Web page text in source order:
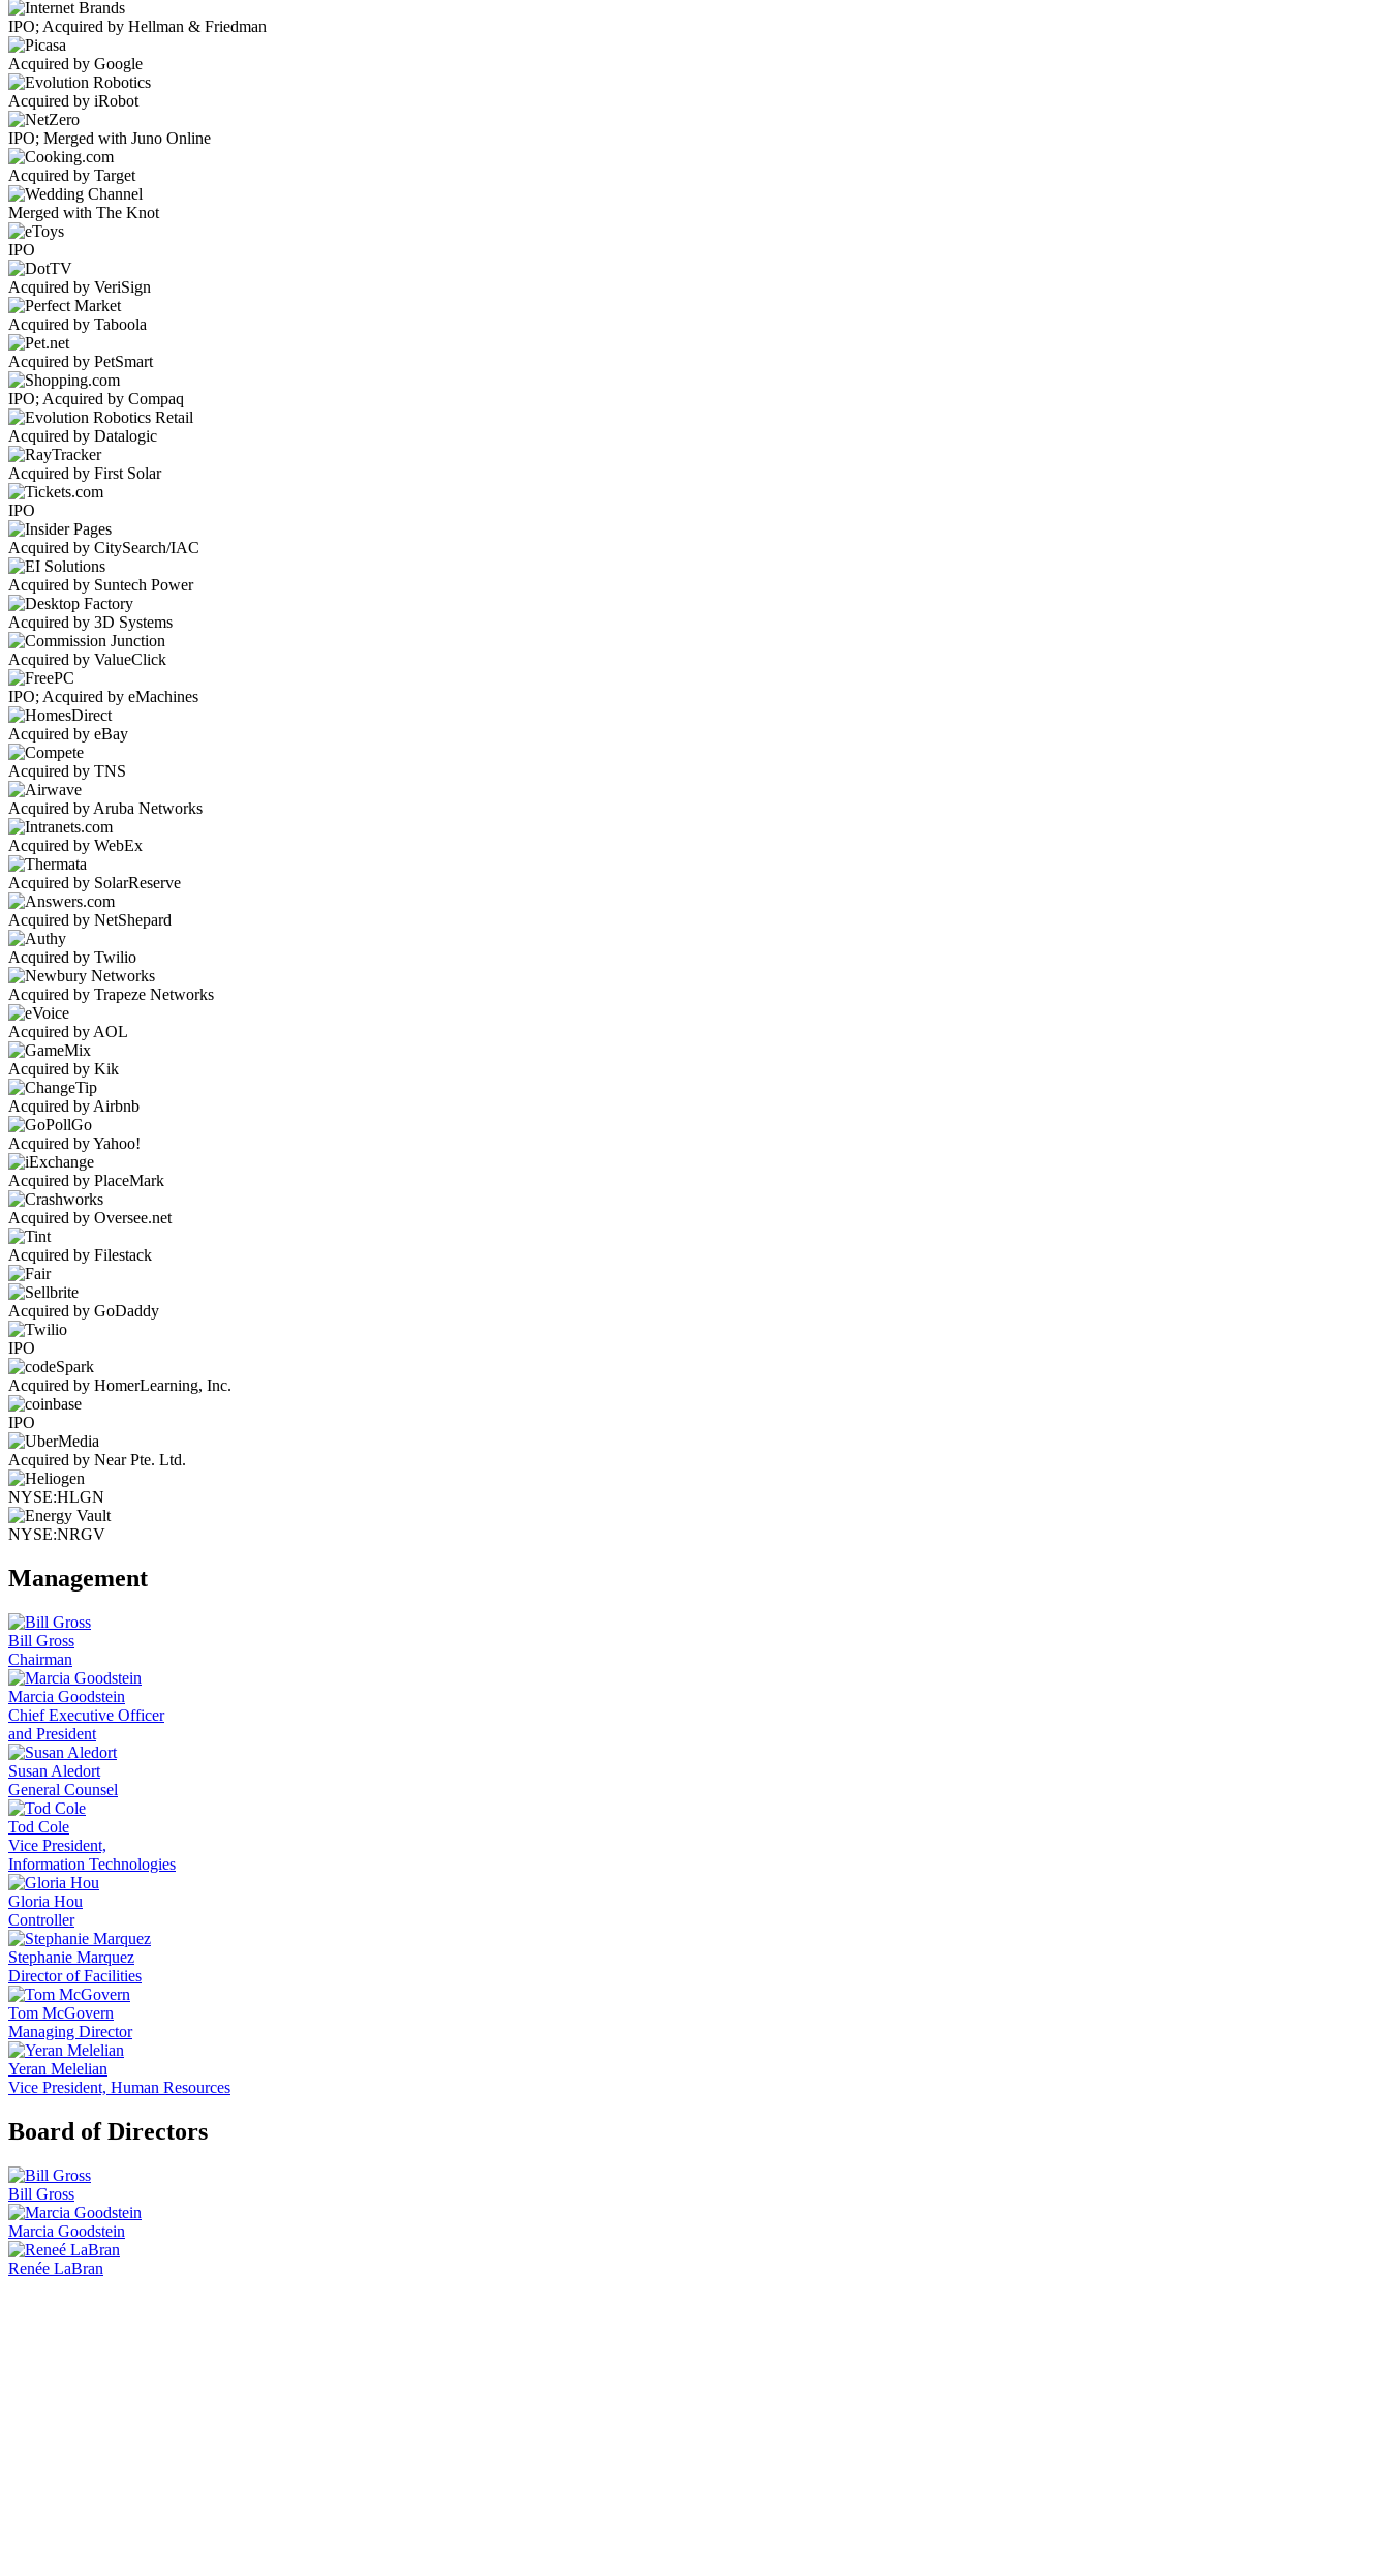
IPO; Acquired by Hellman & Friedman
Acquired by Google
Acquired by iRobot
IPO; Merged with Juno Online
Acquired by Target
Merged with The Knot
IPO
Acquired by VeriSign
Acquired by Taboola
Acquired by PetSmart
IPO; Acquired by Compaq
Acquired by Datalogic
Acquired by First Solar
IPO
Acquired by CitySearch/IAC
Acquired by Suntech Power
Acquired by 3D Systems
Acquired by ValueClick
IPO; Acquired by eMachines
Acquired by eBay
Acquired by TNS
Acquired by Aruba Networks
Acquired by WebEx
Acquired by SolarReserve
Acquired by NetShepard
Acquired by Twilio
Acquired by Trapeze Networks
Acquired by AOL
Acquired by Kik
Acquired by Airbnb
Acquired by Yahoo!
Acquired by PlaceMark
Acquired by Oversee.net
Acquired by Filestack
Acquired by GoDaddy
IPO
Acquired by HomerLearning, Inc.
IPO
Acquired by Near Pte. Ltd.
NYSE:HLGN
NYSE:NRGV
Management
Bill Gross
Chairman
Marcia Goodstein
Chief Executive Officer
and President
Susan Aledort
General Counsel
Tod Cole
Vice President,
Information Technologies
Gloria Hou
Controller
Stephanie Marquez
Director of Facilities
Tom McGovern
Managing Director
Yeran Melelian
Vice President, Human Resources
Board of Directors
Bill Gross
Marcia Goodstein
Renée LaBran